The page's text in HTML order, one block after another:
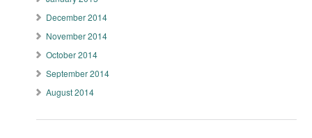
December 2014
November 2014
October 2014
September 2014
August 2014